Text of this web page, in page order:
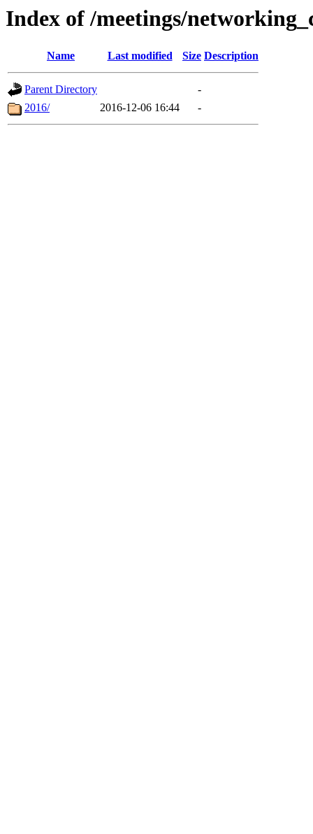
Index of /meetings/
Name Last modified Size Description
Parent Directory
-
2016/
2016-12-06 16:44 -